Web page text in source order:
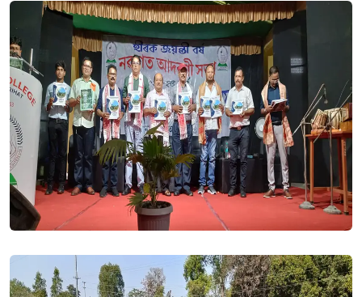
2nd Merit List-BA BEd 2023-24. Posted On 12 Sep, 2023
1ST MERIT LIST BA BED - INTEGRATED BED COURSE- 2023.
Posted On 07 Sep, 2023
1st Merit List BSc BEd - Integrated BEd Course- 2023. Posted
On
07 Sep, 2023
All students of BA/BSc first sem of the college are hereby
requested to log into thier SAMARTH portal using Roll No. as
per the instruction of the DHE. If any student has not
received roll no. through SMS or Email he/she can find the
Jitu Tamuli (Nodal Officer, Samarth THB College). Posted On
24 Aug, 2023